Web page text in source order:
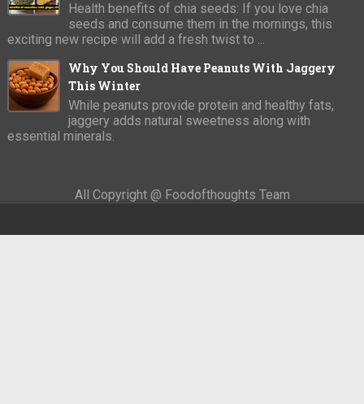
Health benefits of chia seeds: If you love chia
seeds and consume them in the mornings, this
exciting new recipe will add a fresh twist to ...
Why You Should Have Peanuts With Jaggery
This Winter
While peanuts provide protein and healthy fats,
jaggery adds natural sweetness along with
essential minerals.
All Copyright @ Foodofthoughts Team